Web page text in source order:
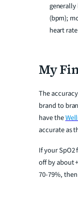
(bpm);
heart
My
The
brand to
have the
accurate as
If your SpO2
off by about
70-79%,